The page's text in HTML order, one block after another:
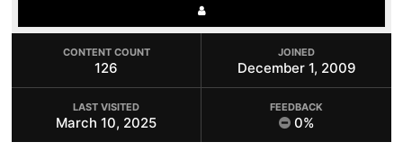
CONTENT COUNT
126
JOINED
December 1, 2009
LAST VISITED
March 10, 2025
FEEDBACK
0%